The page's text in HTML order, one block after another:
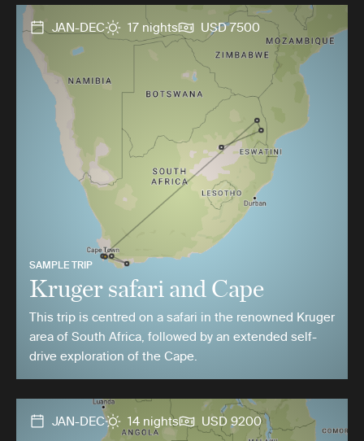
JAN-DEC 17 nights USD 7500
SAMPLE TRIP
Kruger safari and Cape
This trip is centred on a safari in the renowned Kruger
area of South Africa, followed by an extended self-
drive exploration of the Cape.
JAN-DEC 14 nights USD 9200